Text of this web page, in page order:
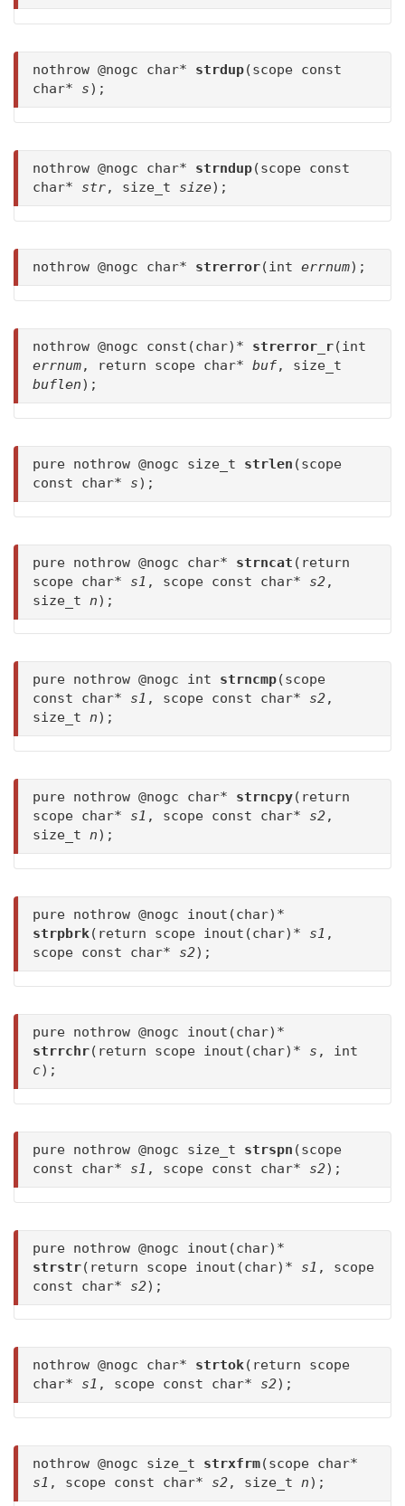
nothrow @nogc char* strdup(scope const
char* s);
nothrow @nogc char* strndup(scope const
char* str, size_t size);
nothrow @nogc char* strerror(int errnum);
nothrow @nogc const(char)* strerror_r(int
errnum, return scope char* buf, size_t
buflen);
pure nothrow @nogc size_t strlen (scope
const char* s);
pure nothrow @nogc char* strncat (return
scope char* s1 , scope const char* s2,
size_t n);
pure nothrow @nogc int strncmp(scope
const char* s1 , scope const char* s2,
size_t n);
pure nothrow @nogc char* strncpy(return
scope char* s1 , scope const char* s2,
size_t n);
pure nothrow @nogc inout(char)*
strpbrk(return scope inout(char)* s1 ,
scope const char* s2);
pure nothrow @nogc inout(char)*
strrchr(return scope inout(char)* s , int
c);
pure nothrow @nogc size_t strspn (scope
const char* s1 , scope const char* s2);
pure nothrow @nogc inout(char)*
strstr(return scope inout(char)* s1 , scope
const char* s2);
nothrow @nogc char* strtok(return scope
char* s1 , scope const char* s2);
nothrow @nogc size_t strxfrm(scope char*
s1 , scope const char* s2, size_t n);